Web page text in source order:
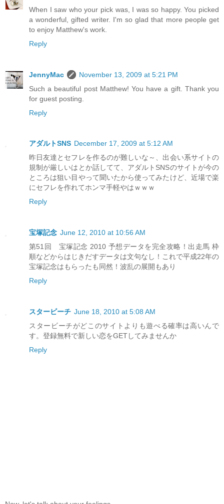
When I saw who your pick was, I was so happy. You picked
a wonderful, gifted writer. I'm so glad that more people get
to enjoy Matthew's work.
Reply
JennyMac
November 13, 2009 at 5:21 PM
Such a beautiful post Matthew! You have a gift. Thank you
for guest posting.
Reply
アダルトSNS December 17, 2009 at 5:12 AM
昨日友達とセフレを作るのが難しいな～、出会い系サイトの
規制が厳しいはとか話してて、アダルトSNSのサイトが今の
ところは狙い目やって聞いたから使ってみたけど、近場で楽
にセフレを作れてホンマ手軽やはｗｗｗ
Reply
宝塚記念 June 12, 2010 at 10:56 AM
第51回 宝塚記念 2010 予想データを完全攻略！出走馬 枠
順などからはじきだすデータは文句なし！これで平成22年の
宝塚記念はもらったも同然！波乱の展開もあり
Reply
スタービーチ June 18, 2010 at 5:08 AM
スタービーチがどこのサイトよりも遊べる確率は高いんで
す。登録無料で新しい恋をGETしてみませんか
Reply